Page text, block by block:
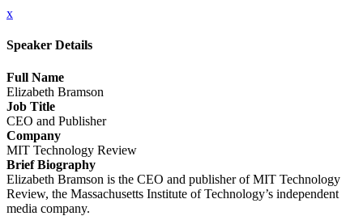
x
Speaker Details
Full Name
Elizabeth Bramson
Job Title
CEO and Publisher
Company
MIT Technology Review
Brief Biography
Elizabeth Bramson is the CEO and publisher of MIT Technology
Review, the Massachusetts Institute of Technology’s independent
media company.